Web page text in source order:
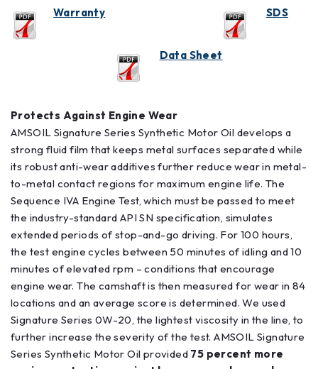
Warranty SDS
Data Sheet
Protects Against Engine Wear
AMSOIL Signature Series Synthetic Motor Oil develops a
strong fluid film that keeps metal surfaces separated while
its robust anti-wear additives further reduce wear in metal-
to-metal contact regions for maximum engine life. The
Sequence IVA Engine Test, which must be passed to meet
the industry-standard API SN specification, simulates
extended periods of stop-and-go driving. For 100 hours,
the test engine cycles between 50 minutes of idling and 10
minutes of elevated rpm – conditions that encourage
engine wear. The camshaft is then measured for wear in 84
locations and an average score is determined. We used
Signature Series 0W-20, the lightest viscosity in the line, to
further increase the severity of the test. AMSOIL Signature
Series Synthetic Motor Oil provided 75 percent more